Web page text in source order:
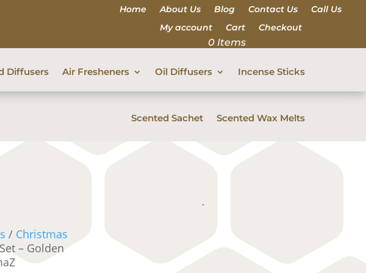
Home About Us Blog Contact Us
Call Us
My account
Cart Checkout
0 Items
Diffusers Air Fresheners Oil Diffusers Incense Sticks
Scented Sachet Scented Wax Melts
/ Christmas
– Golden